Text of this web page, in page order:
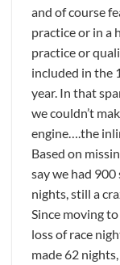
and of course
practice or in a
practice or
included in the
year. In that
we couldn’t
engine….the
Based on
say we had
nights, still a
Since moving
loss of race
made 62